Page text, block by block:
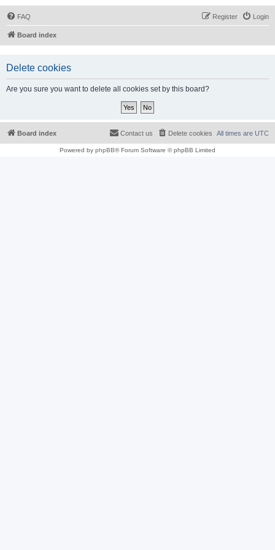
FAQ Login
Register
Board index
Delete cookies
Are you sure you want to delete all cookies set by this board?
Board index All times are UTC
Delete cookies
Contact us
Powered by phpBB® Forum Software © phpBB Limited